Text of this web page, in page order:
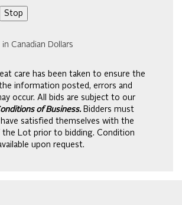
Stop
Canadian Dollars
care has been taken to ensure the
information posted, errors and
occur. All bids are subject to our
of Business. Bidders must
satisfied themselves with the
Lot prior to bidding. Condition
upon request.